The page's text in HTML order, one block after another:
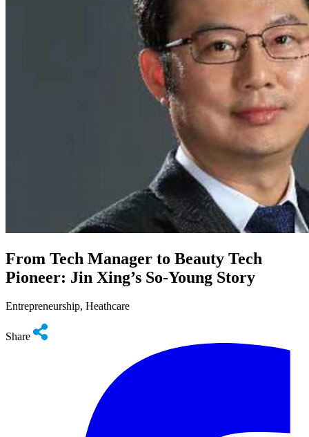
From Tech Manager to Beauty Tech
Pioneer: Jin Xing’s So-Young Story
Entrepreneurship, Heathcare
Share